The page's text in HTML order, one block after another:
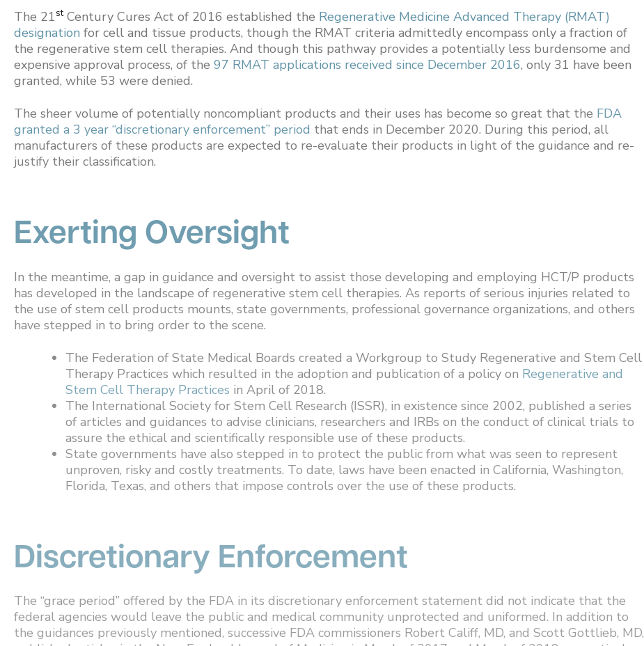
The 21stCentury Cures Act of 2016 established the Regenerative Medicine Advanced Therapy (RMAT)
designation for cell and tissue products, though the RMAT criteria admittedly encompass only a fraction of
the regenerative stem cell therapies. And though this pathway provides a potentially less burdensome and
expensive approval process, of the 97 RMAT applications received since December 2016, only 31 have been
granted, while 53 were denied.
The sheer volume of potentially noncompliant products and their uses has become so great that the FDA
granted a 3 year “discretionary enforcement” period that ends in December 2020. During this period, all
manufacturers of these products are expected to re-evaluate their products in light of the guidance and re-
justify their classification.
Exerting Oversight
In the meantime, a gap in guidance and oversight to assist those developing and employing HCT/P products
has developed in the landscape of regenerative stem cell therapies. As reports of serious injuries related to
the use of stem cell products mounts, state governments, professional governance organizations, and others
have stepped in to bring order to the scene.
The Federation of State Medical Boards created a Workgroup to Study Regenerative and Stem Cell
Therapy Practices which resulted in the adoption and publication of a policy on Regenerative and
Stem Cell Therapy Practices in April of 2018.
The International Society for Stem Cell Research (ISSR), in existence since 2002, published a series
of articles and guidances to advise clinicians, researchers and IRBs on the conduct of clinical trials to
assure the ethical and scientifically responsible use of these products.
State governments have also stepped in to protect the public from what was seen to represent
unproven, risky and costly treatments. To date, laws have been enacted in California, Washington,
Florida, Texas, and others that impose controls over the use of these products.
Discretionary Enforcement
The “grace period” offered by the FDA in its discretionary enforcement statement did not indicate that the
federal agencies would leave the public and medical community unprotected and uniformed. In addition to
the guidances previously mentioned, successive FDA commissioners Robert Califf, MD, and Scott Gottlieb, MD,